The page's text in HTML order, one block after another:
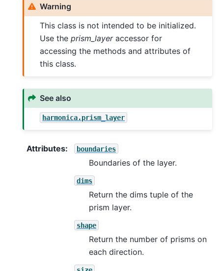
Warning
This class is not intended to be initialized.
Use theprism_layeraccessor for
accessing the methods and attributes of
this class.
See also
harmonica.prism_layer
Attributes: boundaries
Boundaries of the layer.
dims
Return the dims tuple of the
prism layer.
shape
Return the number of prisms on
each direction.